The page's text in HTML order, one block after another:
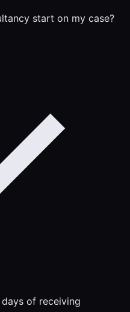
start on my case?
of receiving